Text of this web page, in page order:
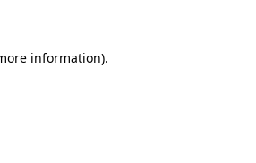
information).